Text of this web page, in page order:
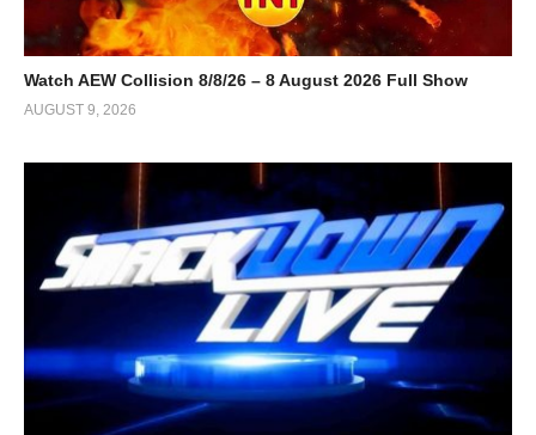
Watch AEW Collision 8/8/26 – 8 August 2026 Full Show
AUGUST 9, 2026